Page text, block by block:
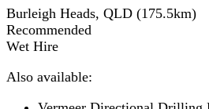
Burleigh Heads, QLD (175.5km)
Recommended
Wet Hire
Also available: